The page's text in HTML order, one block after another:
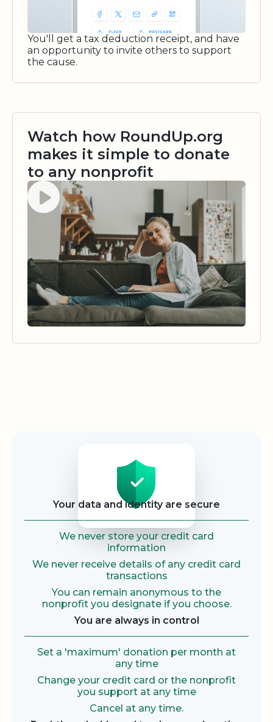
You'll get a tax deduction receipt, and have
an opportunity to invite others to support
the cause.
Watch how RoundUp.org
makes it simple to donate
to any nonprofit
Watch video
Your data and identity are secure
We never store your credit card
information
We never receive details of any credit card
transactions
You can remain anonymous to the
nonprofit you designate if you choose.
You are always in control
Set a 'maximum' donation per month at
any time
Change your credit card or the nonprofit
you support at any time
Cancel at any time.